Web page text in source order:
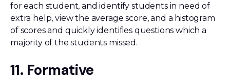
for each student, and identify students in need of
extra help, view the average score, and a histogram
of scores and quickly identifies questions which a
majority of the students missed.
11. Formative